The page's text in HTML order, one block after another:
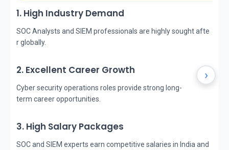
1. High Industry Demand
SOC Analysts and SIEM professionals are highly sought afte
r globally.
2. Excellent Career Growth
Cyber security operations roles provide strong long-
term career opportunities.
3. High Salary Packages
SOC and SIEM experts earn competitive salaries in India and
›